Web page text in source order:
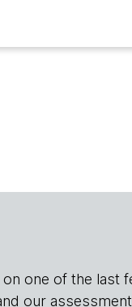
one of the last
our